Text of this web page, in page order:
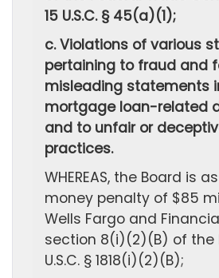
15 U.S.C. § 45(a)(1);
c. Violations of various
pertaining to fraud and
misleading statements
mortgage loan-related
and to unfair or
practices.
WHEREAS, the Board is
money penalty of $85
Wells Fargo and
section 8(i)(2)(B) of the
U.S.C. § 1818(i)(2)(B);